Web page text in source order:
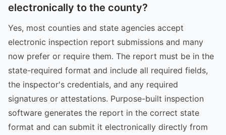
electronically to the county?
Yes, most counties and state agencies accept
electronic inspection report submissions and many
now prefer or require them. The report must be in the
state-required format and include all required fields,
the inspector's credentials, and any required
signatures or attestations. Purpose-built inspection
software generates the report in the correct state
format and can submit it electronically directly from